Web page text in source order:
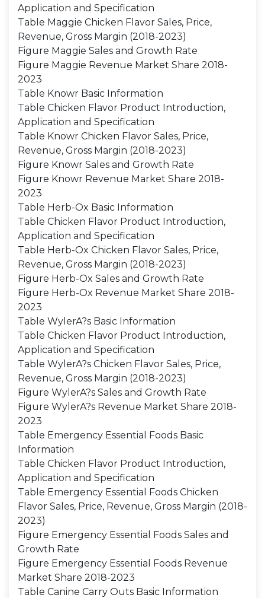
Application and Specification
Table Maggie Chicken Flavor Sales, Price,
Revenue, Gross Margin (2018-2023)
Figure Maggie Sales and Growth Rate
Figure Maggie Revenue Market Share 2018-
2023
Table Knowr Basic Information
Table Chicken Flavor Product Introduction,
Application and Specification
Table Knowr Chicken Flavor Sales, Price,
Revenue, Gross Margin (2018-2023)
Figure Knowr Sales and Growth Rate
Figure Knowr Revenue Market Share 2018-
2023
Table Herb-Ox Basic Information
Table Chicken Flavor Product Introduction,
Application and Specification
Table Herb-Ox Chicken Flavor Sales, Price,
Revenue, Gross Margin (2018-2023)
Figure Herb-Ox Sales and Growth Rate
Figure Herb-Ox Revenue Market Share 2018-
2023
Table WylerA?s Basic Information
Table Chicken Flavor Product Introduction,
Application and Specification
Table WylerA?s Chicken Flavor Sales, Price,
Revenue, Gross Margin (2018-2023)
Figure WylerA?s Sales and Growth Rate
Figure WylerA?s Revenue Market Share 2018-
2023
Table Emergency Essential Foods Basic
Information
Table Chicken Flavor Product Introduction,
Application and Specification
Table Emergency Essential Foods Chicken
Flavor Sales, Price, Revenue, Gross Margin (2018-
2023)
Figure Emergency Essential Foods Sales and
Growth Rate
Figure Emergency Essential Foods Revenue
Market Share 2018-2023
Table Canine Carry Outs Basic Information